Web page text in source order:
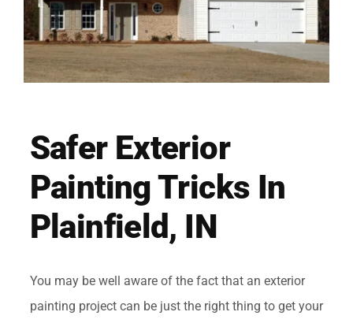
Safer Exterior
Painting Tricks In
Plainfield, IN
You may be well aware of the fact that an exterior
painting project can be just the right thing to get your